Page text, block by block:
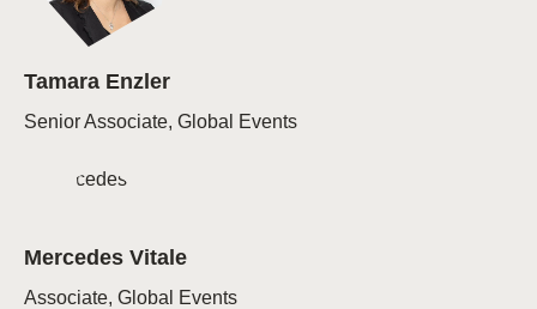
Tamara Enzler
Senior Associate, Global Events
Mercedes Vitale
Associate, Global Events